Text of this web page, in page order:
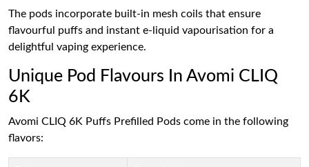
The pods incorporate built-in mesh coils that ensure
flavourful puffs and instant e-liquid vapourisation for a
delightful vaping experience.
Unique Pod Flavours In Avomi CLIQ
6K
Avomi CLIQ 6K Puffs Prefilled Pods come in the following
flavors: